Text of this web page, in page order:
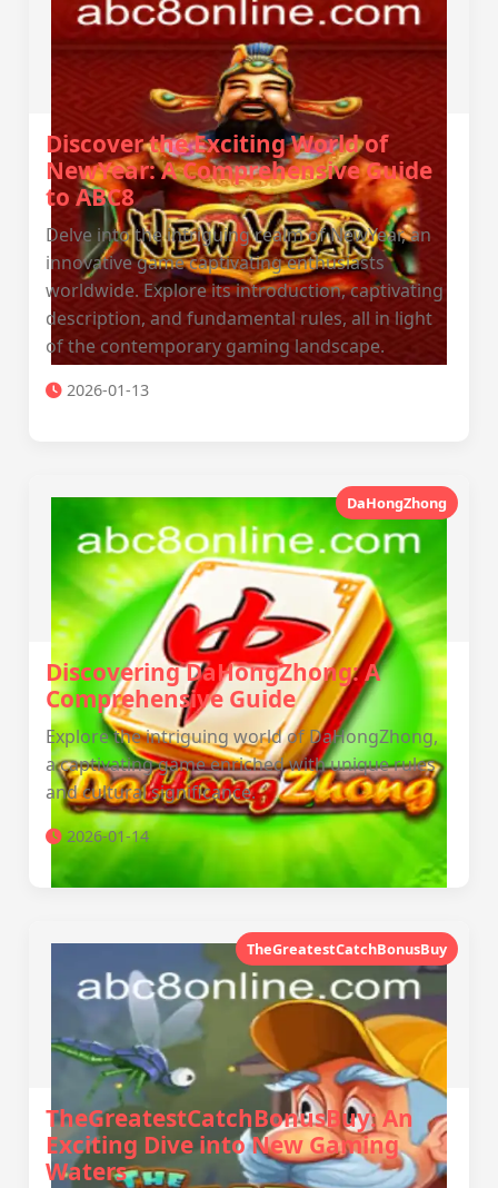
Discover the Exciting World of
NewYear: A Comprehensive Guide
to ABC8
Delve into the intriguing realm of NewYear, an
innovative game captivating enthusiasts
worldwide. Explore its introduction, captivating
description, and fundamental rules, all in light
of the contemporary gaming landscape.
2026-01-13
DaHongZhong
Discovering DaHongZhong: A
Comprehensive Guide
Explore the intriguing world of DaHongZhong,
a captivating game enriched with unique rules
and cultural significance.
2026-01-14
TheGreatestCatchBonusBuy
TheGreatestCatchBonusBuy: An
Exciting Dive into New Gaming
Waters